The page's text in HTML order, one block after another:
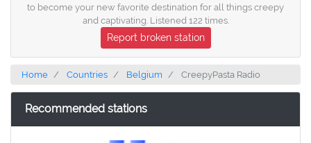
to become your new favorite destination for all things creepy
and captivating. Listened 122 times.
Report broken station
Home Countries Belgium CreepyPasta Radio
Recommended stations